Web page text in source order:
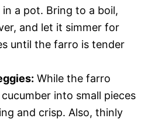
a pot. Bring to a boil,
and let it simmer for
until the farro is tender
While the farro
into small pieces
and crisp. Also, thinly